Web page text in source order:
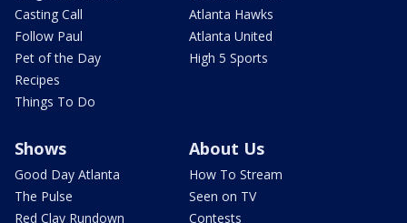
Casting Call
Follow Paul
Pet of the Day
Recipes
Things To Do
Atlanta Hawks
Atlanta United
High 5 Sports
Shows
Good Day Atlanta
The Pulse
Red Clay Rundown
About Us
How To Stream
Seen on TV
Contests